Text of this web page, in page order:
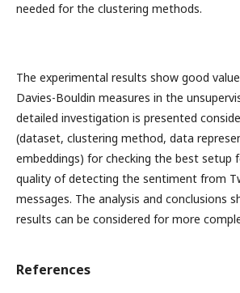
needed for the clustering methods.
The experimental results show good
Davies-Bouldin measures in the
detailed investigation is presented
(dataset, clustering method, data
embeddings) for checking the best setup
quality of detecting the sentiment from
messages. The analysis and conclusions
results can be considered for more
References